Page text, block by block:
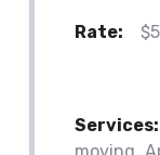
Rate:
Services: